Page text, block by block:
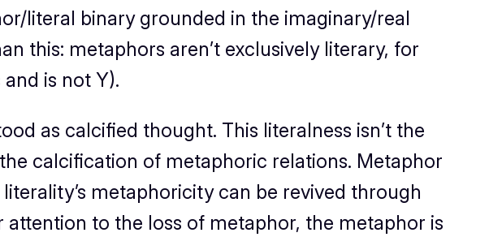
literal binary grounded in the imaginary/real
this: metaphors aren’t exclusively literary, for
is not Y).
as calcified thought. This literalness isn’t the
calcification of metaphoric relations. Metaphor
metaphoricity can be revived through
to the loss of metaphor, the metaphor is